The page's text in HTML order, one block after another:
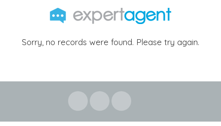
Sorry, no records were found. Please try again.